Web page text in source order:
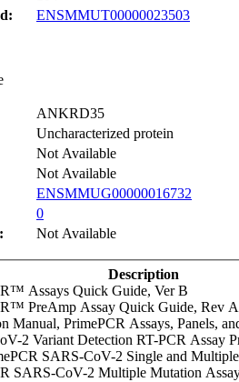
ENSMMUT00000023503
ANKRD35
Uncharacterized protein
Not Available
Not Available
ENSMMUG00000016732
0
Not Available
Description
Assays Quick Guide, Ver B
PreAmp Assay Quick Guide, Rev A
Manual, PrimePCR Assays, Panels,
2 Variant Detection RT-PCR Assay
SARS-CoV-2 Single and
SARS-CoV-2 Multiple Mutation